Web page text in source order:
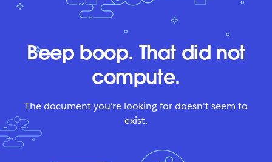
Beep boop. That did not
compute.
The document you're looking for doesn't seem to
exist.